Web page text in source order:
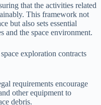
that the activities related
This framework not
but also sets essential
and the space environment.
exploration contracts
requirements encourage
other equipment to
debris.